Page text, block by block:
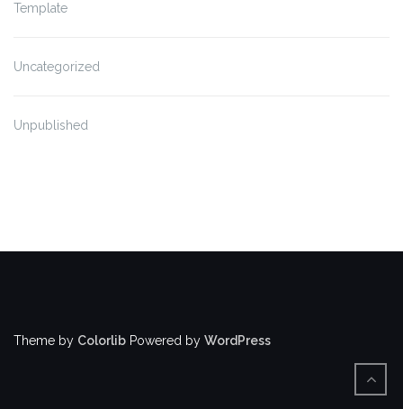
Template
Uncategorized
Unpublished
Theme by Colorlib Powered by WordPress